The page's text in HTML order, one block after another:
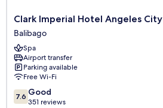
Clark
Imperial
Hotel
Angeles
City
Balibago
Clark Imperial Hotel Angeles City
Balibago
Spa
Airport transfer
Parking available
Free Wi-Fi
7.6
out
7.6 Good
351 reviews